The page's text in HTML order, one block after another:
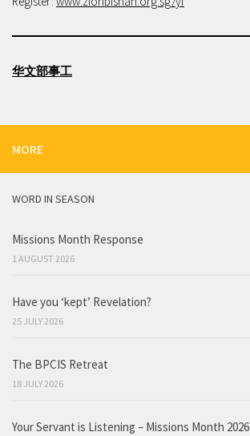
华文部事工
MORE
WORD IN SEASON
Missions Month Response
1 AUGUST 2026
Have you ‘kept’ Revelation?
25 JULY 2026
The BPCIS Retreat
18 JULY 2026
Your Servant is Listening – Missions Month 2026